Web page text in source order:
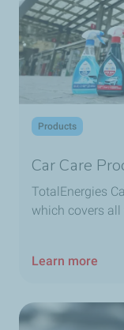
TotalEnergies
TotalEnergies
TotalEnergies
TotalEnergies
TotalEnergies
Products
Car Care
TotalEnergies
which covers all
Learn more